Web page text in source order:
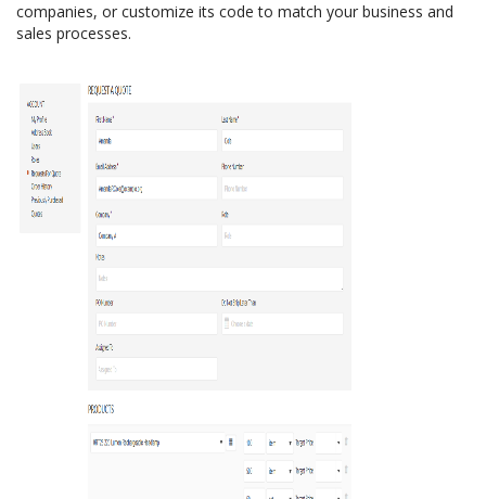
companies, or customize its code to match your business and
sales processes.